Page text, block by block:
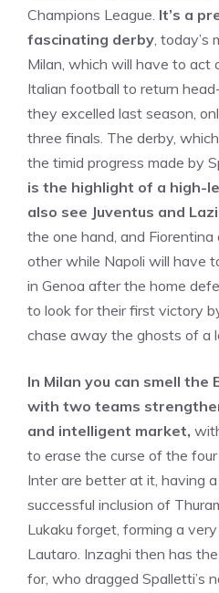
Champions League. It’s a
fascinating derby, today’s
Milan, which will have to act
Italian football to return
they excelled last season,
three finals. The derby,
the timid progress made by
is the highlight of a high-
also see Juventus and
the one hand, and
other while Napoli will have
in Genoa after the home
to look for their first victory
chase away the ghosts of a
In Milan you can smell the
with two teams
and intelligent market,
to erase the curse of the
Inter are better at it, having
successful inclusion of
Lukaku forget, forming a
Lautaro. Inzaghi then has
for, who dragged Spalletti’s